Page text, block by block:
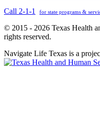
Call 2-1-1
for state programs &
© 2015 - 2026 Texas Health
rights reserved.
Navigate Life Texas is a